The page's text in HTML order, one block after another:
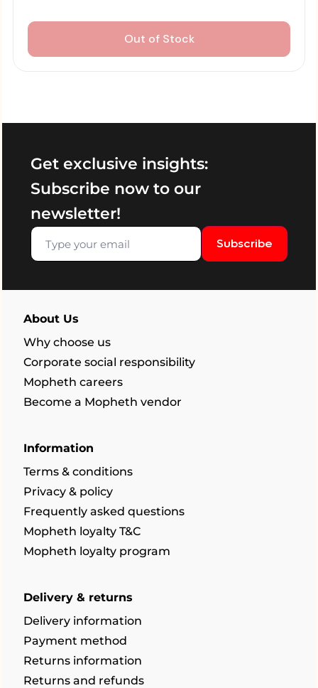
Out of Stock
Get exclusive insights:
Subscribe now to our
newsletter!
Subscribe
About Us
Why choose us
Corporate social responsibility
Mopheth careers
Become a Mopheth vendor
Information
Terms & conditions
Privacy & policy
Frequently asked questions
Mopheth loyalty T&C
Mopheth loyalty program
Delivery & returns
Delivery information
Payment method
Returns information
Returns and refunds